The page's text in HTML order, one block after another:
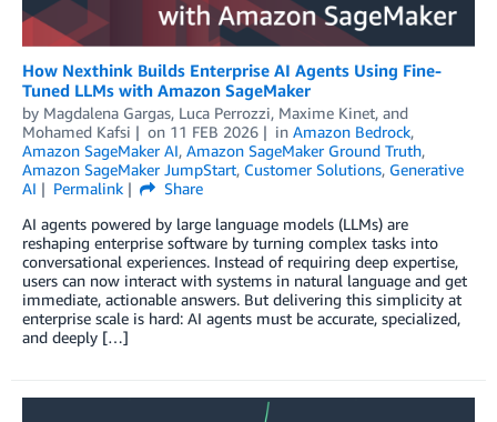
How Nexthink Builds Enterprise AI Agents Using Fine-
Tuned LLMs with Amazon SageMaker
by Magdalena Gargas, Luca Perrozzi, Maxime Kinet, and
Mohamed Kafsi
on 11 FEB 2026 in Amazon Bedrock,
Amazon SageMaker AI, Amazon SageMaker Ground Truth,
Amazon SageMaker JumpStart, Customer Solutions, Generative
AI
Permalink
Share
AI agents powered by large language models (LLMs) are
reshaping enterprise software by turning complex tasks into
conversational experiences. Instead of requiring deep expertise,
users can now interact with systems in natural language and get
immediate, actionable answers. But delivering this simplicity at
enterprise scale is hard: AI agents must be accurate, specialized,
and deeply […]